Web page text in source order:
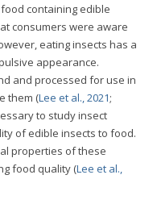
containing edible
consumers were aware
eating insects has a
appearance.
and processed for use in
them (Lee et al., 2021;
to study insect
of edible insects to food.
properties of these
food quality (Lee et al.,